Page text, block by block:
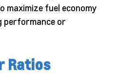
maximize fuel economy
performance or
Ratios